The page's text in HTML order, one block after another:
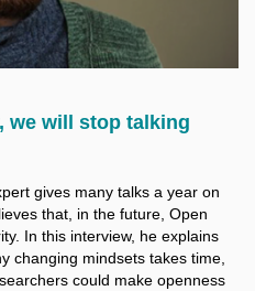
we will stop talking
gives many talks a year on
that, in the future, Open
In this interview, he explains
changing mindsets takes time,
could make openness